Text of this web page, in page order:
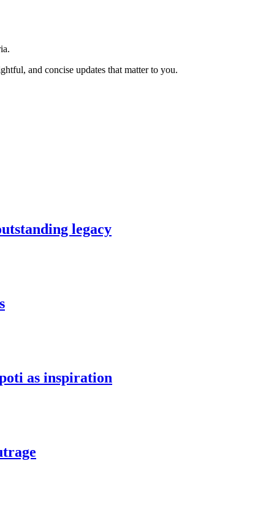
and concise updates that matter to you.
legacy
as inspiration